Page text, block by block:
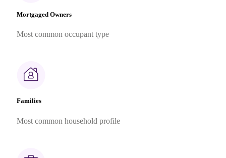
Mortgaged Owners
Most common occupant type
Families
Most common household profile